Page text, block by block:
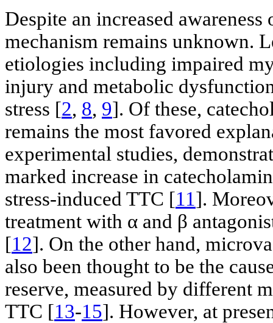
Despite an increased
mechanism remains unknown.
etiologies including impaired
injury and metabolic
stress [2, 8, 9]. Of these,
remains the most favored
experimental studies,
marked increase in
stress-induced TTC [11].
treatment with α and β
[12]. On the other hand,
also been thought to be the
reserve, measured by different
TTC [13-15]. However, at